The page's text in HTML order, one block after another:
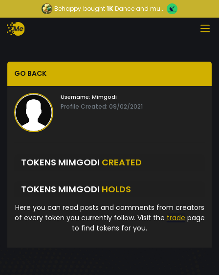
Behappy bought1KDance and mu...
GO BACK
Username: Mimgodi
Profile Created: 09/02/2021
TOKENS MIMGODI CREATED
TOKENS MIMGODI HOLDS
Here you can read posts and comments from creators
of every token you currently follow. Visit the trade page
to find tokens for you.